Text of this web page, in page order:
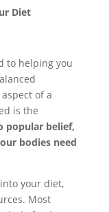
Diet
to helping you
of a
is the
popular belief,
bodies need
your diet,
Most